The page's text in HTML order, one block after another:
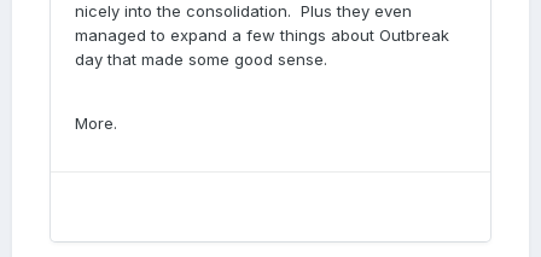
nicely into the consolidation. Plus they even
managed to expand a few things about Outbreak
day that made some good sense.
More.